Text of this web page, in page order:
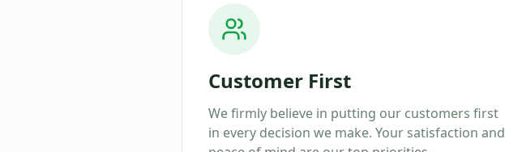
Customer First
We firmly believe in putting our customers first
in every decision we make. Your satisfaction and